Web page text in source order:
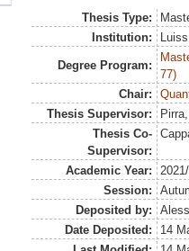
Thesis Type:
Institution:
Degree Program:
77)
Chair:
Thesis Supervisor:
Thesis Co-
Supervisor:
Academic Year:
Session:
Deposited by:
Date Deposited:
14